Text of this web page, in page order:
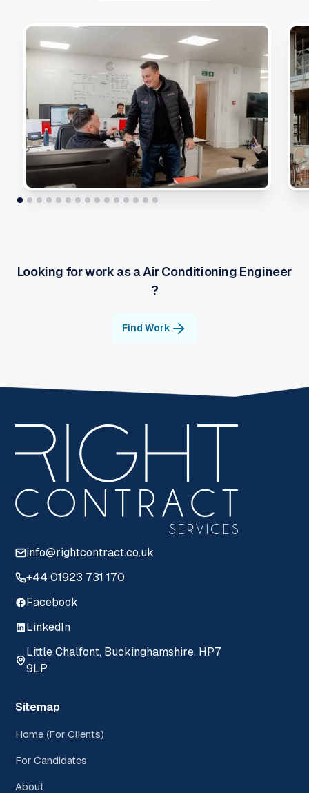
Looking for work as aAir Conditioning Engineer
?
Find Work
info@rightcontract.co.uk
+44 01923 731 170
Facebook
LinkedIn
Little Chalfont, Buckinghamshire, HP7
9LP
Sitemap
Home (For Clients)
For Candidates
About